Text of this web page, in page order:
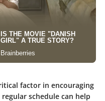
factor in encouraging
schedule can help